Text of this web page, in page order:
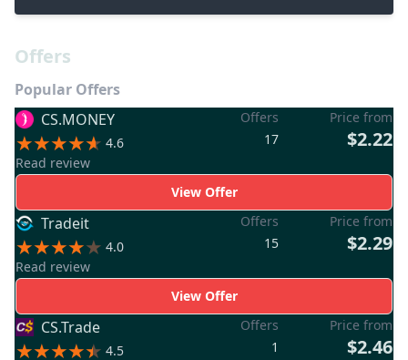
Offers
Popular Offers
CS.MONEY
4.6
Read review
Offers
17
Price from
$2.22
View Offer
Tradeit
4.0
Read review
Offers
15
Price from
$2.29
View Offer
CS.Trade
4.5
Offers
1
Price from
$2.46